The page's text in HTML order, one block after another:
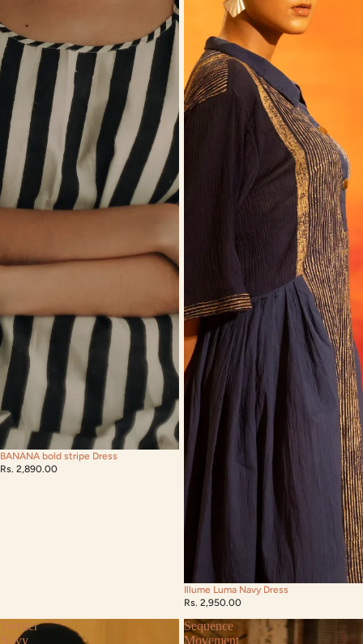
BANANA bold stripe Dress
Rs. 2,890.00
Illume Luma Navy Dress
Rs. 2,950.00
Twister
Navy
Sequence
Movement